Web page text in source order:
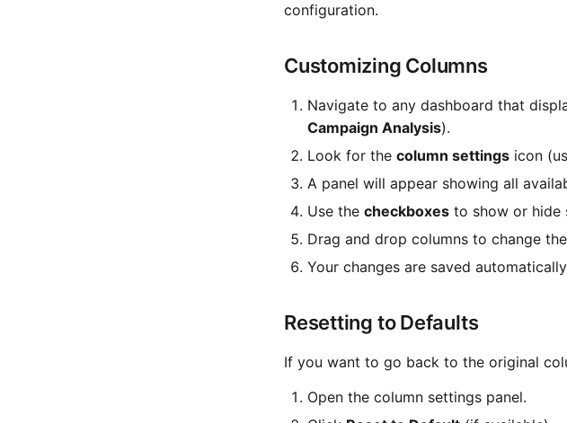
configuration.
Customizing Columns
Navigate to any dashboard that
Campaign Analysis).
Look for the column settings icon
A panel will appear showing all
Use the checkboxes to show or hide
Drag and drop columns to change
Your changes are saved
Resetting to Defaults
If you want to go back to the original
Open the column settings panel.